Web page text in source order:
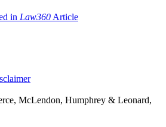
in Law360 Article
McLendon, Humphrey & Leonard,